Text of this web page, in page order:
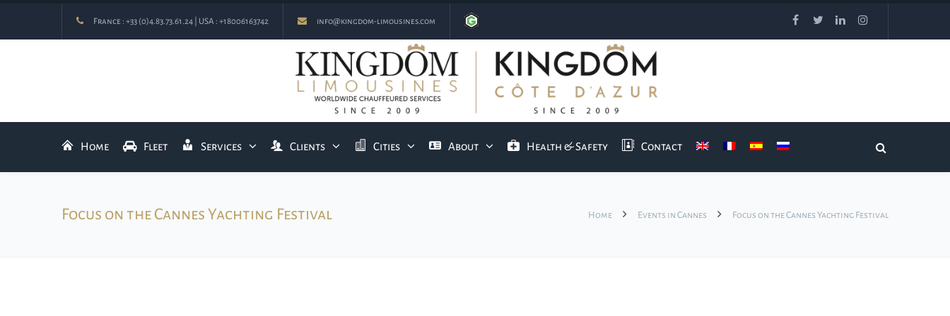
France : +33 (0)4.83.73.61.24 | USA : +18006163742 info@kingdom-limousines.com
Home Fleet Services Clients Cities About Health & Safety Contact
Focus on the Cannes Yachting Festival Home Events in Cannes Focus on the Cannes Yachting Festival